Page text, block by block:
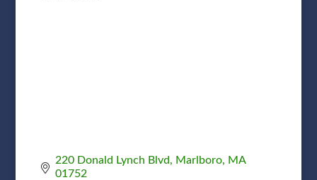
220 Donald Lynch Blvd Marlboro
MA
01752